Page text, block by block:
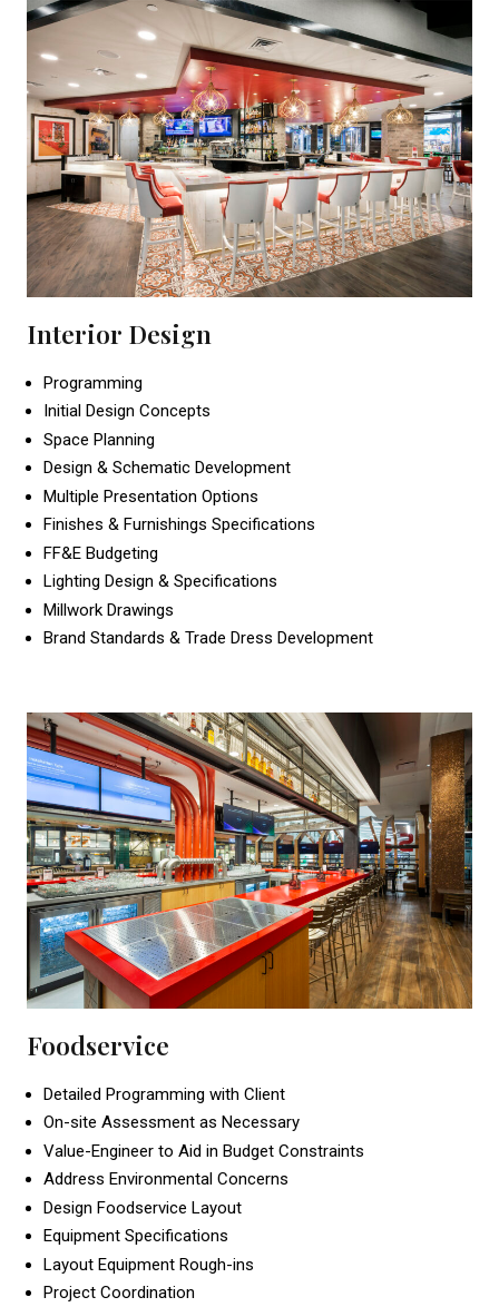
Interior Design
Programming
Initial Design Concepts
Space Planning
Design & Schematic Development
Multiple Presentation Options
Finishes & Furnishings Specifications
FF&E Budgeting
Lighting Design & Specifications
Millwork Drawings
Brand Standards & Trade Dress Development
Foodservice
Detailed Programming with Client
On-site Assessment as Necessary
Value-Engineer to Aid in Budget Constraints
Address Environmental Concerns
Design Foodservice Layout
Equipment Specifications
Layout Equipment Rough-ins
Project Coordination